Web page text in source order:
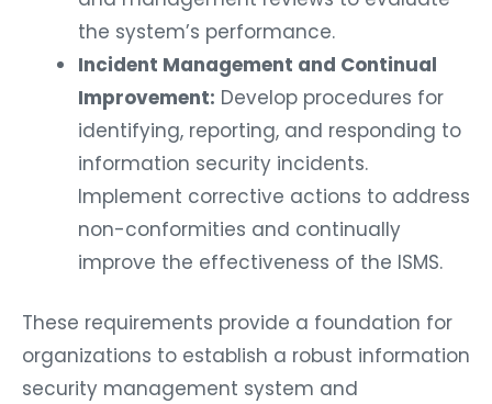
the system’s performance.
Incident Management and Continual
Improvement: Develop procedures for
identifying, reporting, and responding to
information security incidents.
Implement corrective actions to address
non-conformities and continually
improve the effectiveness of the ISMS.
These requirements provide a foundation for
organizations to establish a robust information
security management system and